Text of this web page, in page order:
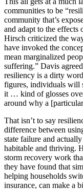
communities to be
community that’s
and adapt to the effects
Hirsch criticized the
have invoked the
mean marginalized
suffering.” Davis
resiliency is a dirty
figures, individuals will
it … kind of glosses
around why a
That isn’t to say
difference between
state failure and
habitable and thriving.
storm recovery work
they have found that
helping households
insurance, can make a